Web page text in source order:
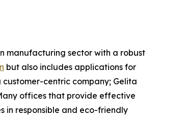
manufacturing sector with a robust
but also includes applications for
centric company; Gelita
offices that provide effective
in responsible and eco-friendly